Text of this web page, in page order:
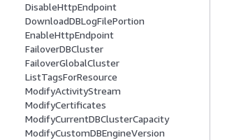
DisableHttpEndpoint
DownloadDBLogFilePortion
EnableHttpEndpoint
FailoverDBCluster
FailoverGlobalCluster
ListTagsForResource
ModifyActivityStream
ModifyCertificates
ModifyCurrentDBClusterCapacity
ModifyCustomDBEngineVersion